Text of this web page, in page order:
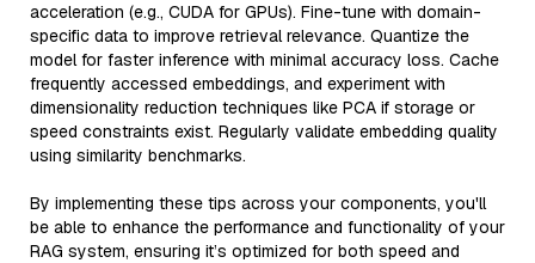
acceleration (e.g., CUDA for GPUs). Fine-tune with domain-
specific data to improve retrieval relevance. Quantize the
model for faster inference with minimal accuracy loss. Cache
frequently accessed embeddings, and experiment with
dimensionality reduction techniques like PCA if storage or
speed constraints exist. Regularly validate embedding quality
using similarity benchmarks.
By implementing these tips across your components, you'll
be able to enhance the performance and functionality of your
RAG system, ensuring it’s optimized for both speed and